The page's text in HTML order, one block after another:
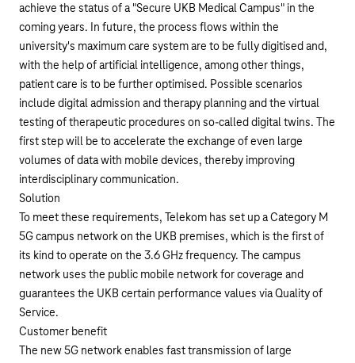
achieve the status of a "Secure UKB Medical Campus" in the
coming years. In future, the process flows within the
university's maximum care system are to be fully digitised and,
with the help of artificial intelligence, among other things,
patient care is to be further optimised. Possible scenarios
include digital admission and therapy planning and the virtual
testing of therapeutic procedures on so-called digital twins. The
first step will be to accelerate the exchange of even large
volumes of data with mobile devices, thereby improving
interdisciplinary communication.
Solution
To meet these requirements, Telekom has set up a Category M
5G campus network on the UKB premises, which is the first of
its kind to operate on the 3.6 GHz frequency. The campus
network uses the public mobile network for coverage and
guarantees the UKB certain performance values via Quality of
Service.
Customer benefit
The new 5G network enables fast transmission of large